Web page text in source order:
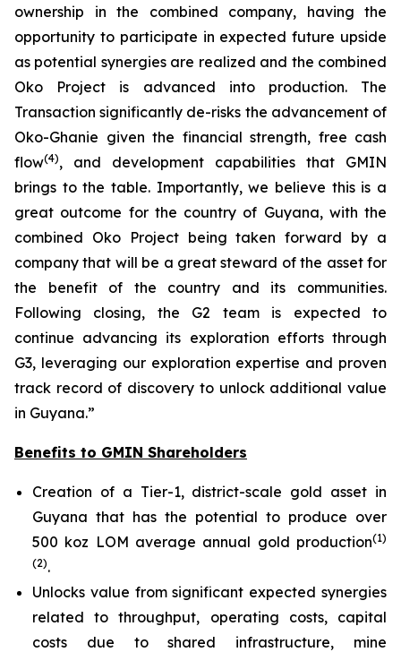
ownership in the combined company, having the
opportunity to participate in expected future upside
as potential synergies are realized and the combined
Oko Project is advanced into production. The
Transaction significantly de-risks the advancement of
Oko-Ghanie given the financial strength, free cash
flow(4), and development capabilities that GMIN
brings to the table. Importantly, we believe this is a
great outcome for the country of Guyana, with the
combined Oko Project being taken forward by a
company that will be a great steward of the asset for
the benefit of the country and its communities.
Following closing, the G2 team is expected to
continue advancing its exploration efforts through
G3, leveraging our exploration expertise and proven
track record of discovery to unlock additional value
in Guyana.”
Benefits to GMIN Shareholders
Creation of a Tier-1, district-scale gold asset in
Guyana that has the potential to produce over
500 koz LOM average annual gold production(1)
(2).
Unlocks value from significant expected synergies
related to throughput, operating costs, capital
costs due to shared infrastructure, mine